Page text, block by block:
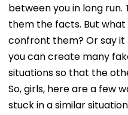
between you in long
them the facts. But what
confront them? Or say
you can create many
situations so that the
So, girls, here are a few
stuck in a similar